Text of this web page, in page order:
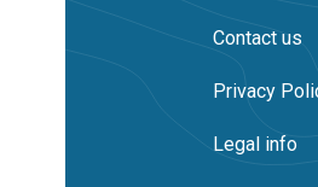
Contact us
Privacy
Legal info